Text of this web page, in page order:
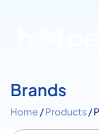
Brands
Home /Products/